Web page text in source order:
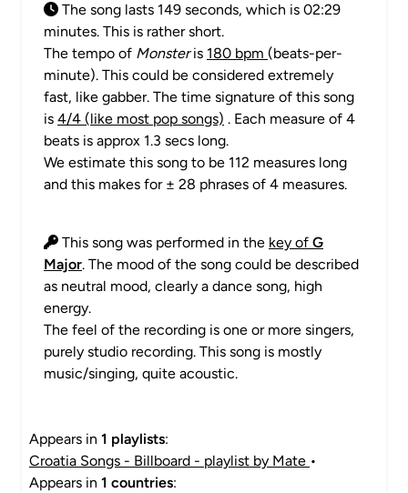
The song lasts 149 seconds, which is 02:29
minutes. This is rather short.
The tempo of Monsteris 180 bpm (beats-per-
minute). This could be considered extremely
fast, like gabber. The time signature of this song
is 4/4 (like most pop songs) . Each measure of 4
beats is approx 1.3 secs long.
We estimate this song to be 112 measures long
and this makes for ± 28 phrases of 4 measures.
This song was performed in the key of G
Major. The mood of the song could be described
as neutral mood, clearly a dance song, high
energy.
The feel of the recording is one or more singers,
purely studio recording. This song is mostly
music/singing, quite acoustic.
Appears in 1 playlists:
Croatia Songs - Billboard - playlist by Mate •
Appears in 1 countries: